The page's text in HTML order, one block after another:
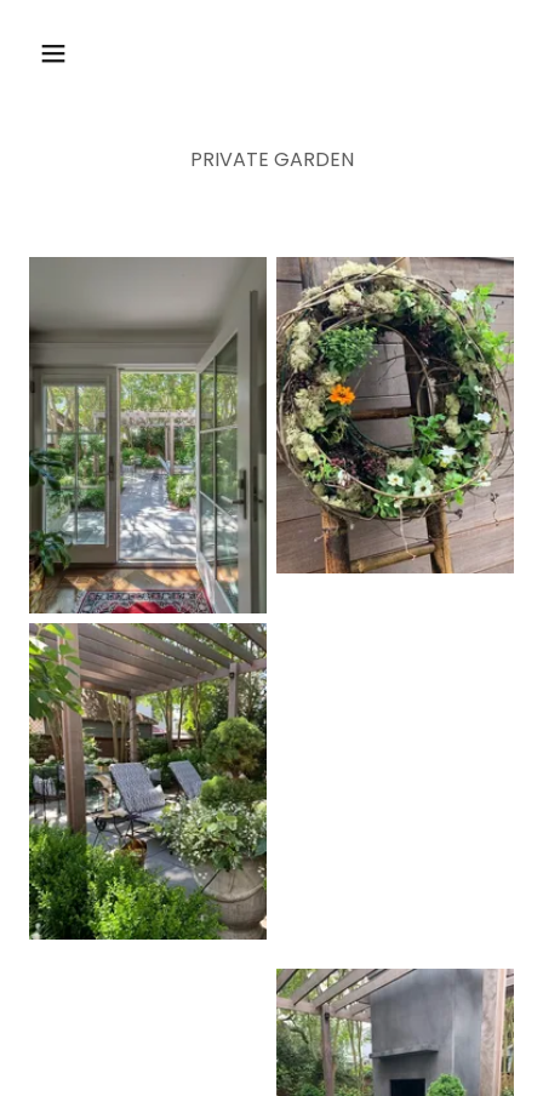
PRIVATE GARDEN